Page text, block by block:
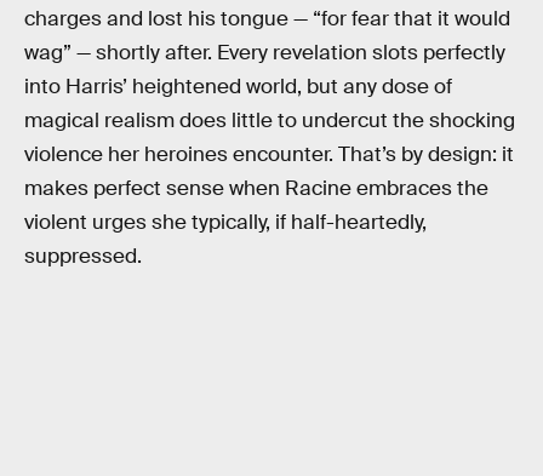
charges and lost his tongue — “for fear that it would
wag” — shortly after. Every revelation slots perfectly
into Harris’ heightened world, but any dose of
magical realism does little to undercut the shocking
violence her heroines encounter. That’s by design: it
makes perfect sense when Racine embraces the
violent urges she typically, if half-heartedly,
suppressed.